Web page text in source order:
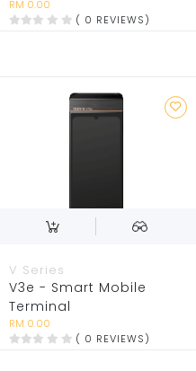
RM 0.00
( 0 REVIEWS)
V Series
V3e - Smart Mobile
Terminal
RM 0.00
( 0 REVIEWS)